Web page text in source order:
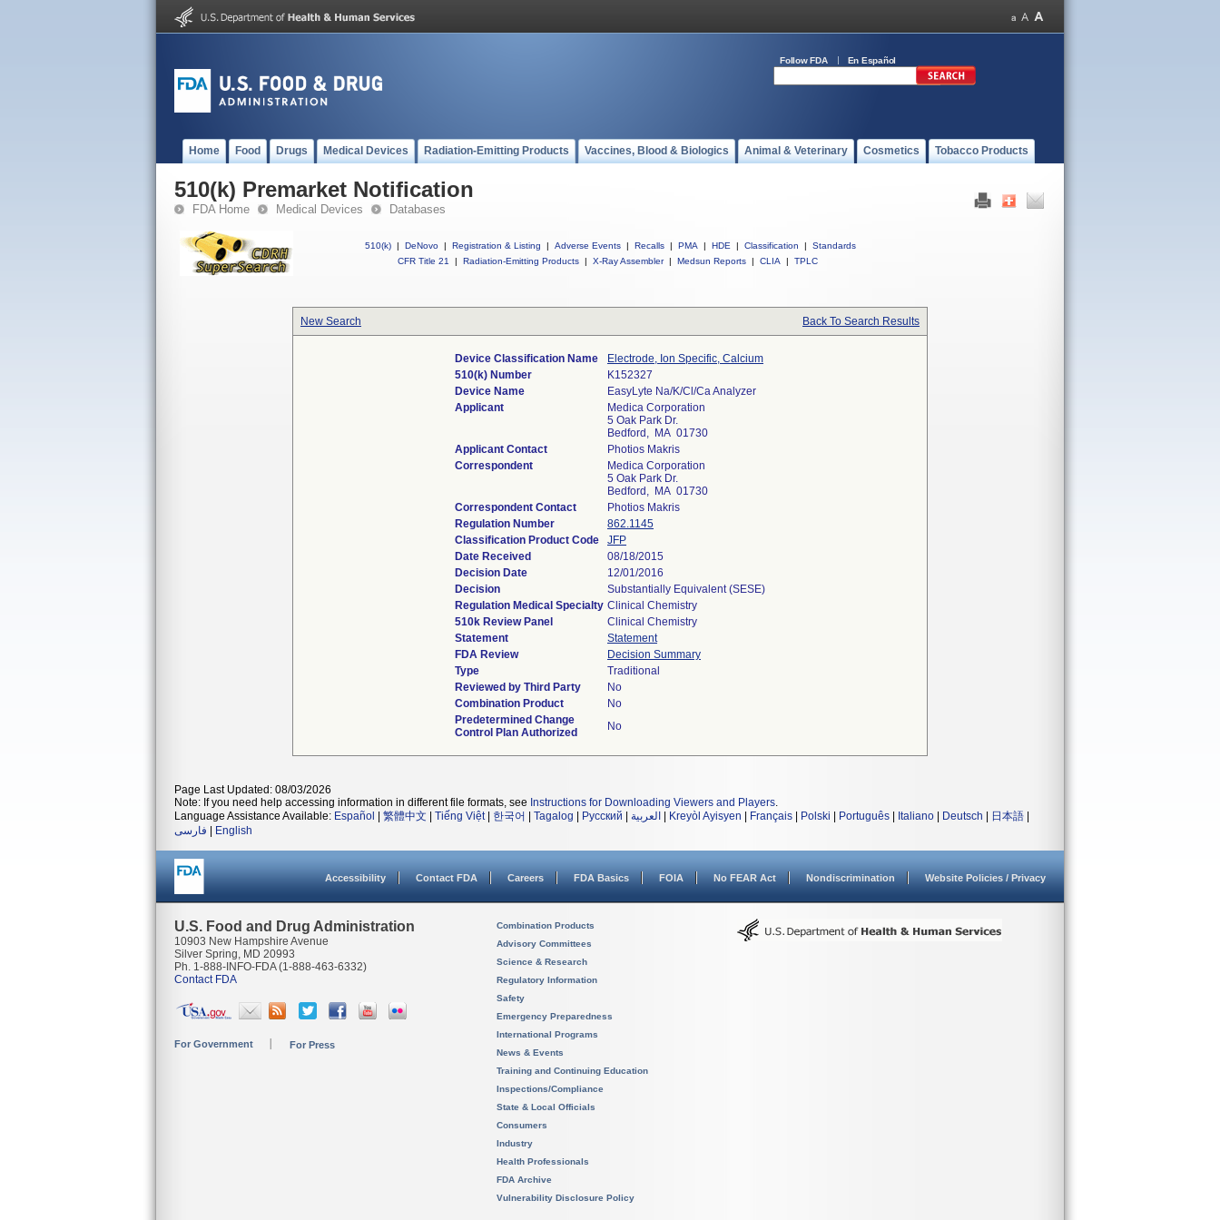
Follow FDA En Español
Home Food Drugs Medical Devices Radiation-Emitting Products Vaccines, Blood & Biologics Animal & Veterinary Cosmetics Tobacco Products
510(k) Premarket Notification
FDA Home Medical Devices Databases
510(k) | DeNovo | Registration & Listing | Adverse Events | Recalls | PMA | HDE | Classification |
Standards
CFR Title 21
| Radiation-Emitting Products | X-Ray Assembler | Medsun Reports | CLIA | TPLC
New Search Back To Search Results
Device Classification Name
Electrode, Ion Specific, Calcium
510(k) Number
K152327
Device Name
EasyLyte Na/K/Cl/Ca Analyzer
Applicant
Medica Corporation
5 Oak Park Dr.
Bedford, MA 01730
Applicant Contact
Photios Makris
Correspondent
Medica Corporation
5 Oak Park Dr.
Bedford, MA 01730
Correspondent Contact
Photios Makris
Regulation Number
862.1145
Classification Product Code
JFP
Date Received
08/18/2015
Decision Date
12/01/2016
Decision
Substantially Equivalent (SESE)
Regulation Medical Specialty Clinical Chemistry
510k Review Panel
Clinical Chemistry
Statement
Statement
FDA Review
Decision Summary
Type
Traditional
Reviewed by Third Party
No
Combination Product
No
Predetermined Change
Control Plan Authorized
No
Page Last Updated: 08/03/2026
Note: If you need help accessing information in different file formats, see Instructions for Downloading Viewers and Players.
Language Assistance Available: Español 繁體中文 Tiếng Việt| 한국어 Tagalog Русский العربية Kreyòl Ayisyen Français Polski Português Italiano Deutsch 日本語
فارسی
English
Accessibility Contact FDA Careers FDA Basics FOIA No FEAR Act Nondiscrimination Website Policies / Privacy
U.S. Food and Drug Administration
10903 New Hampshire Avenue
Silver Spring, MD 20993
Ph. 1-888-INFO-FDA (1-888-463-6332)
Contact FDA
For Government For Press
Combination Products
Advisory Committees
Science & Research
Regulatory Information
Safety
Emergency Preparedness
International Programs
News & Events
Training and Continuing Education
Inspections/Compliance
State & Local Officials
Consumers
Industry
Health Professionals
FDA Archive
Vulnerability Disclosure Policy